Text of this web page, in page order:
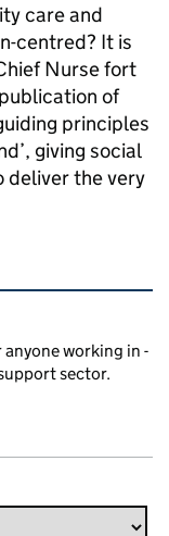
care and
centred? It is
Nurse fort
of
principles
giving social
deliver the very
working in -
sector.